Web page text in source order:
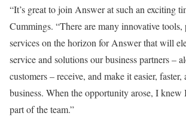
“It’s great to join Answer at such an exciting
Cummings. “There are many innovative tools,
services on the horizon for Answer that will
service and solutions our business partners –
customers – receive, and make it easier, faster,
business. When the opportunity arose, I knew
part of the team.”